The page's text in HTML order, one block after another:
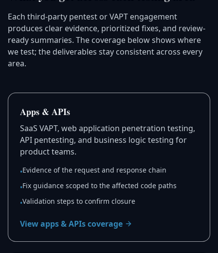
Each third-party pentest or VAPT engagement
produces clear evidence, prioritized fixes, and review-
ready summaries. The coverage below shows where
we test; the deliverables stay consistent across every
area.
Apps & APIs
SaaS VAPT, web application penetration testing,
API pentesting, and business logic testing for
product teams.
•Evidence of the request and response chain
•Fix guidance scoped to the affected code paths
•Validation steps to confirm closure
View apps & APIs coverage